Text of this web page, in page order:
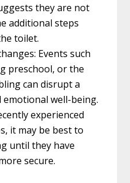
they are not
additional steps
toilet.
Events such
preschool, or the
can disrupt a
emotional well-being.
experienced
it may be best to
until they have
secure.